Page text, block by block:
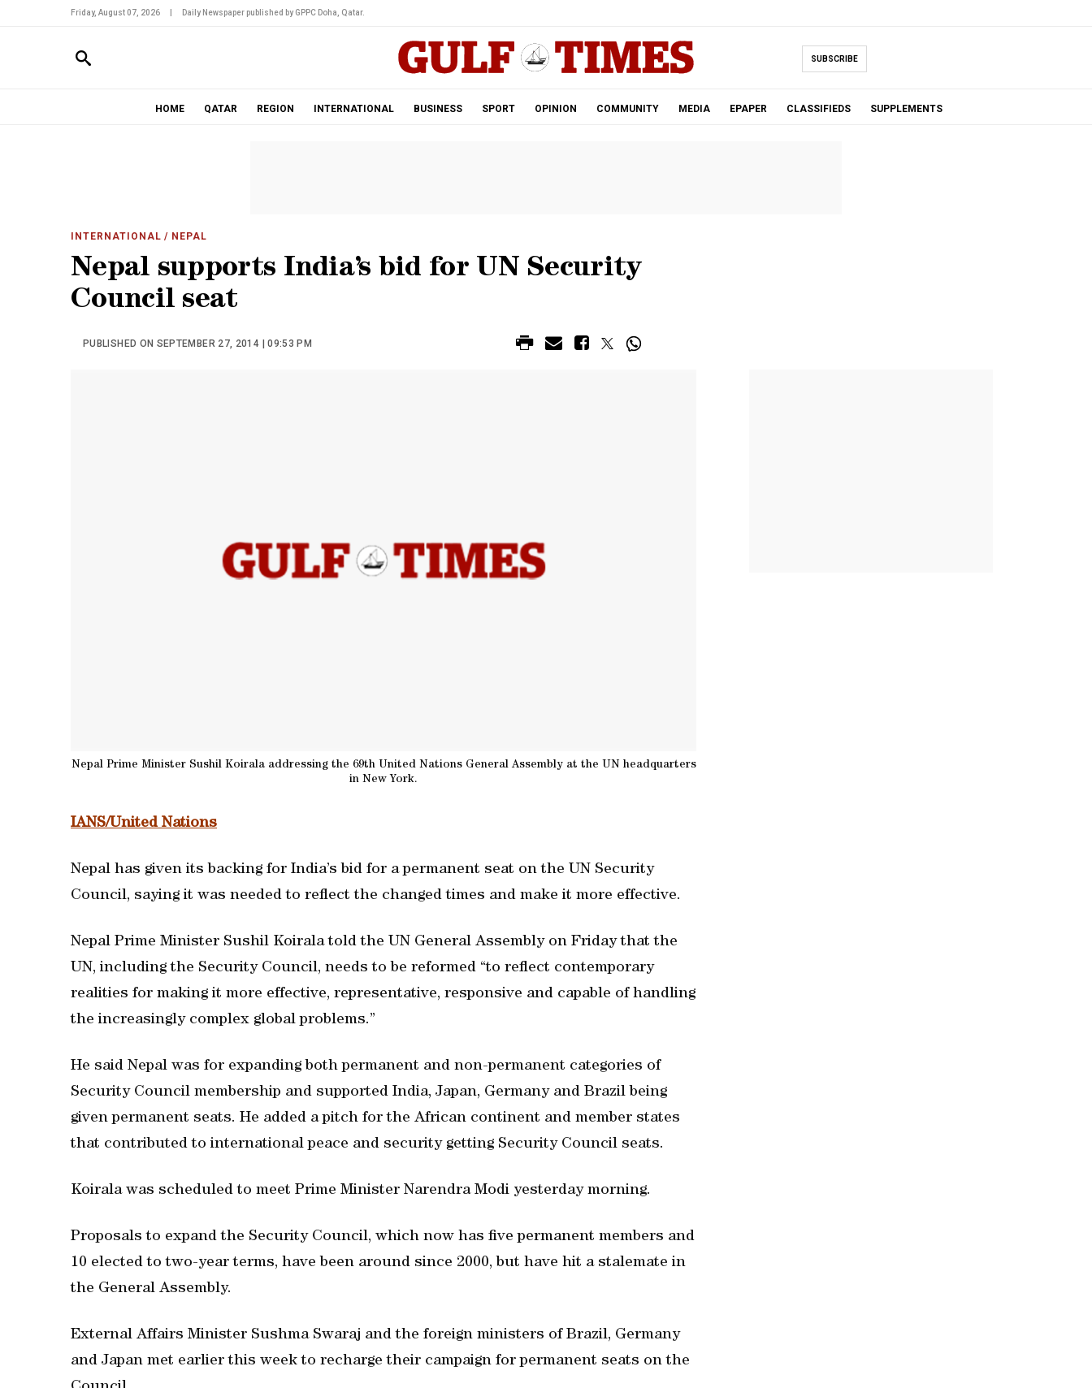
Friday, August 07, 2026 Daily Newspaper published by GPPC Doha, Qatar.
SUBSCRIBE
HOME QATAR REGION INTERNATIONAL BUSINESS SPORT OPINION COMMUNITY MEDIA EPAPER CLASSIFIEDS SUPPLEMENTS
INTERNATIONAL / NEPAL
Nepal supports India’s bid for UN Security
Council seat
PUBLISHED ON SEPTEMBER 27, 2014 | 09:53 PM
Nepal Prime Minister Sushil Koirala addressing the 69th United Nations General Assembly at the UN headquarters
in New York.
IANS/United Nations
Nepal has given its backing for India’s bid for a permanent seat on the UN Security
Council, saying it was needed to reflect the changed times and make it more effective.
Nepal Prime Minister Sushil Koirala told the UN General Assembly on Friday that the
UN, including the Security Council, needs to be reformed “to reflect contemporary
realities for making it more effective, representative, responsive and capable of handling
the increasingly complex global problems.”
He said Nepal was for expanding both permanent and non-permanent categories of
Security Council membership and supported India, Japan, Germany and Brazil being
given permanent seats. He added a pitch for the African continent and member states
that contributed to international peace and security getting Security Council seats.
Koirala was scheduled to meet Prime Minister Narendra Modi yesterday morning.
Proposals to expand the Security Council, which now has five permanent members and
10 elected to two-year terms, have been around since 2000, but have hit a stalemate in
the General Assembly.
External Affairs Minister Sushma Swaraj and the foreign ministers of Brazil, Germany
and Japan met earlier this week to recharge their campaign for permanent seats on the